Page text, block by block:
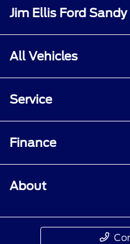
Jim Ellis Ford
All Vehicles
Service
Finance
About